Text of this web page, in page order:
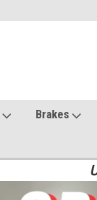
Brakes